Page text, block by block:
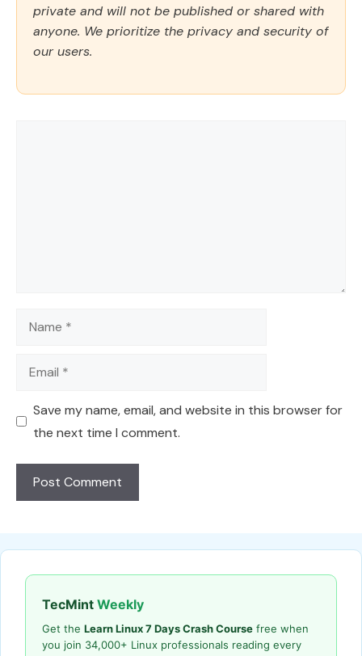
private and will not be published or shared with
anyone. We prioritize the privacy and security of
our users.
Name
Email
Save my name, email, and website in this browser for
the next time I comment.
TecMint Weekly
Get the Learn Linux 7 Days Crash Course free when
you join 34,000+ Linux professionals reading every